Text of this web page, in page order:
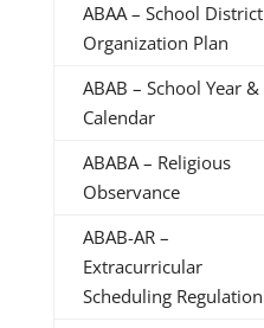
ABAA – School District
Organization Plan
ABAB – School Year &
Calendar
ABABA – Religious
Observance
ABAB-AR –
Extracurricular
Scheduling Regulation